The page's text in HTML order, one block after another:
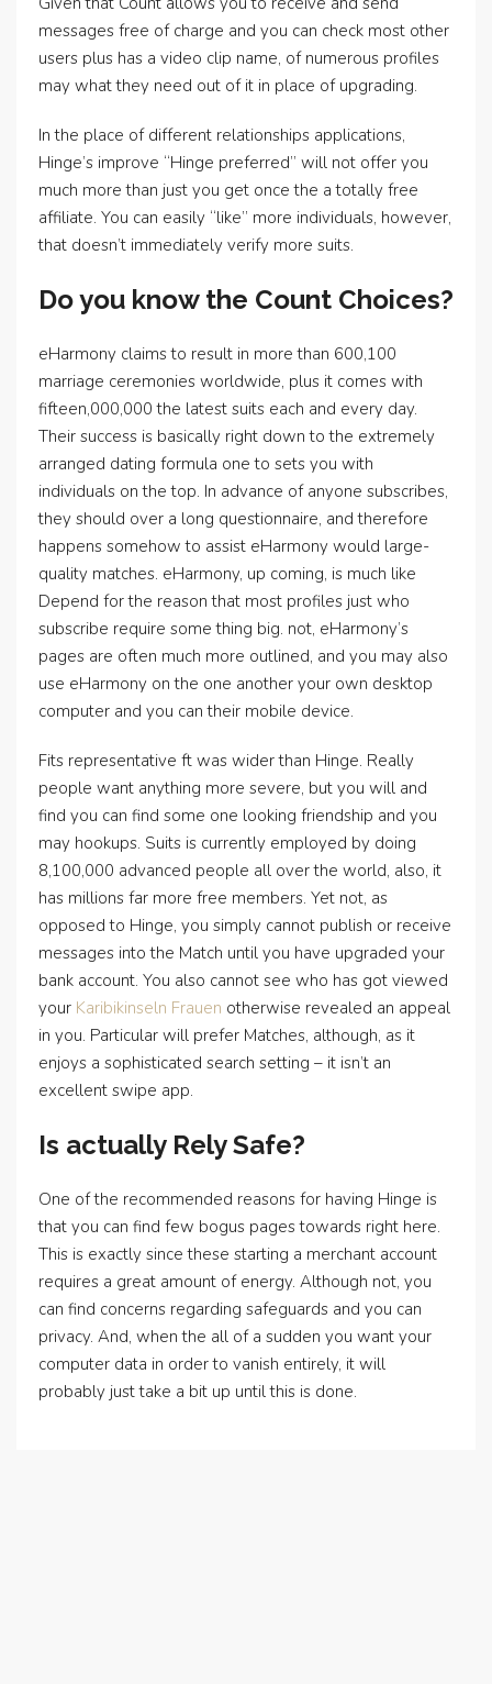
messages free of charge and you can check most other
users plus has a video clip name, of numerous profiles
may what they need out of it in place of upgrading.
In the place of different relationships applications,
Hinge’s improve “Hinge preferred” will not offer you
much more than just you get once the a totally free
affiliate. You can easily “like” more individuals, however,
that doesn’t immediately verify more suits.
Do you know the Count Choices?
eHarmony claims to result in more than 600,100
marriage ceremonies worldwide, plus it comes with
fifteen,000,000 the latest suits each and every day.
Their success is basically right down to the extremely
arranged dating formula one to sets you with
individuals on the top. In advance of anyone subscribes,
they should over a long questionnaire, and therefore
happens somehow to assist eHarmony would large-
quality matches. eHarmony, up coming, is much like
Depend for the reason that most profiles just who
subscribe require some thing big. not, eHarmony’s
pages are often much more outlined, and you may also
use eHarmony on the one another your own desktop
computer and you can their mobile device.
Fits representative ft was wider than Hinge. Really
people want anything more severe, but you will and
find you can find some one looking friendship and you
may hookups. Suits is currently employed by doing
8,100,000 advanced people all over the world, also, it
has millions far more free members. Yet not, as
opposed to Hinge, you simply cannot publish or receive
messages into the Match until you have upgraded your
bank account. You also cannot see who has got viewed
your Karibikinseln Frauen otherwise revealed an appeal
in you. Particular will prefer Matches, although, as it
enjoys a sophisticated search setting – it isn’t an
excellent swipe app.
Is actually Rely Safe?
One of the recommended reasons for having Hinge is
that you can find few bogus pages towards right here.
This is exactly since these starting a merchant account
requires a great amount of energy. Although not, you
can find concerns regarding safeguards and you can
privacy. And, when the all of a sudden you want your
computer data in order to vanish entirely, it will
probably just take a bit up until this is done.